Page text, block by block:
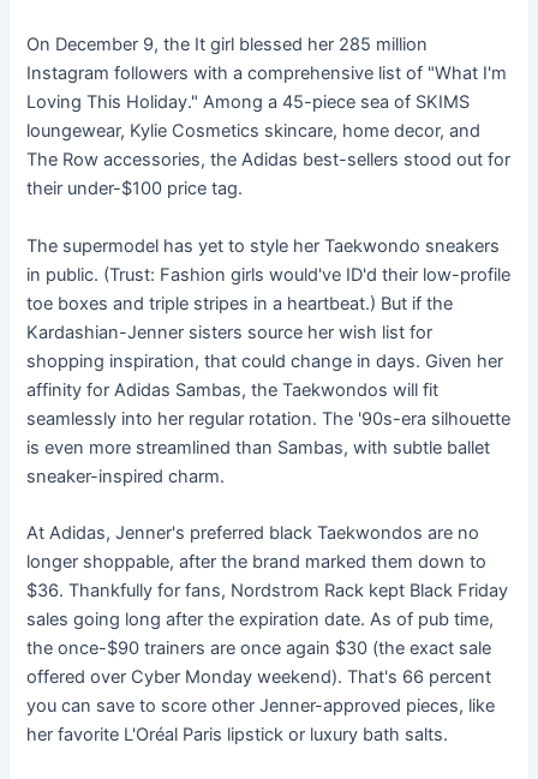
On December 9, the It girl blessed her 285 million
Instagram followers with a comprehensive list of "What I'm
Loving This Holiday." Among a 45-piece sea of SKIMS
loungewear, Kylie Cosmetics skincare, home decor, and
The Row accessories, the Adidas best-sellers stood out for
their under-$100 price tag.
The supermodel has yet to style her Taekwondo sneakers
in public. (Trust: Fashion girls would've ID'd their low-profile
toe boxes and triple stripes in a heartbeat.) But if the
Kardashian-Jenner sisters source her wish list for
shopping inspiration, that could change in days. Given her
affinity for Adidas Sambas, the Taekwondos will fit
seamlessly into her regular rotation. The '90s-era silhouette
is even more streamlined than Sambas, with subtle ballet
sneaker-inspired charm.
At Adidas, Jenner's preferred black Taekwondos are no
longer shoppable, after the brand marked them down to
$36. Thankfully for fans, Nordstrom Rack kept Black Friday
sales going long after the expiration date. As of pub time,
the once-$90 trainers are once again $30 (the exact sale
offered over Cyber Monday weekend). That's 66 percent
you can save to score other Jenner-approved pieces, like
her favorite L'Oréal Paris lipstick or luxury bath salts.